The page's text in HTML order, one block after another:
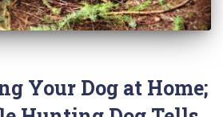
Your Dog at Home;